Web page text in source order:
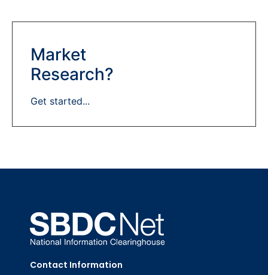
Market
Research?
Get started...
Contact Information